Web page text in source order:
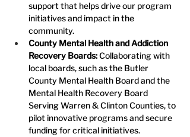
support that helps drive our program
initiatives and impact in the
community.
County Mental Health and Addiction
Recovery Boards: Collaborating with
local boards, such as the Butler
County Mental Health Board and the
Mental Health Recovery Board
Serving Warren & Clinton Counties, to
pilot innovative programs and secure
funding for critical initiatives.